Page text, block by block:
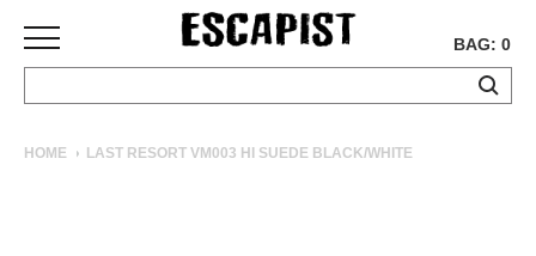
BAG: 0
HOME LAST RESORT VM003 HI SUEDE BLACK/WHITE